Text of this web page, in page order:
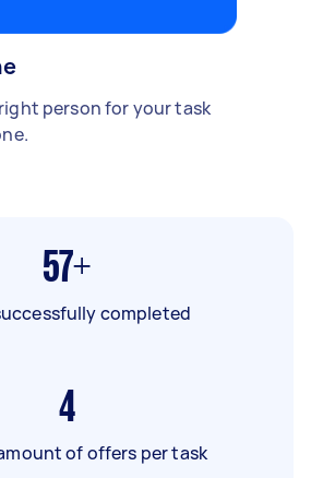
person for your task
57+
completed
4
of offers per task